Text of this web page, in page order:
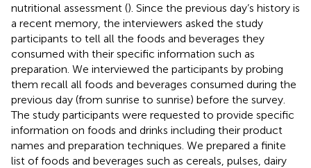
nutritional assessment (). Since the previous day’s history is
a recent memory, the interviewers asked the study
participants to tell all the foods and beverages they
consumed with their specific information such as
preparation. We interviewed the participants by probing
them recall all foods and beverages consumed during the
previous day (from sunrise to sunrise) before the survey.
The study participants were requested to provide specific
information on foods and drinks including their product
names and preparation techniques. We prepared a finite
list of foods and beverages such as cereals, pulses, dairy